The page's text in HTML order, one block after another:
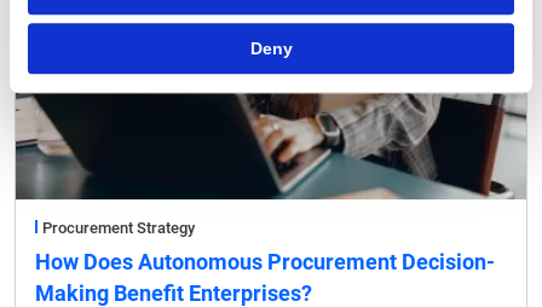
Deny
Procurement Strategy
How Does Autonomous Procurement Decision-
Making Benefit Enterprises?